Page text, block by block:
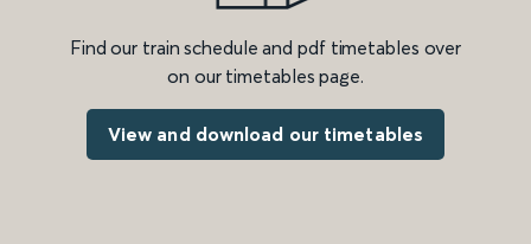
Find our train schedule and pdf timetables over
on our timetables page.
View and download our timetables